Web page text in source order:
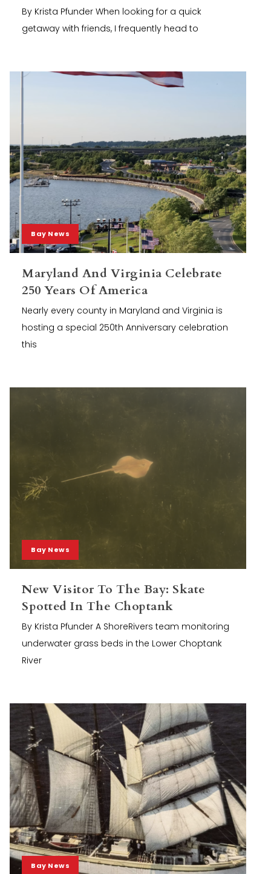
By Krista Pfunder When looking for a quick
getaway with friends, I frequently head to
Bay News
Maryland And Virginia Celebrate
250 Years Of America
Nearly every county in Maryland and Virginia is
hosting a special 250th Anniversary celebration
this
Bay News
New Visitor To The Bay: Skate
Spotted In The Choptank
By Krista Pfunder A ShoreRivers team monitoring
underwater grass beds in the Lower Choptank
River
Bay News